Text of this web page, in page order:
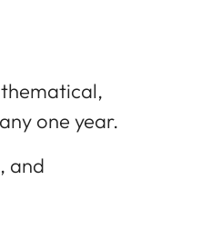
one year.
and